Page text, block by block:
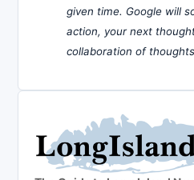
given time. Google will
action, your next
collaboration of